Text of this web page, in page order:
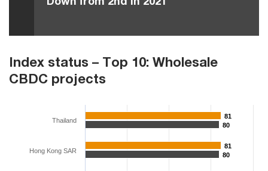
Index status – Top 10: Wholesale
CBDC projects
81
81
81
81
80
80
80
80
Thailand
Hong Kong SAR